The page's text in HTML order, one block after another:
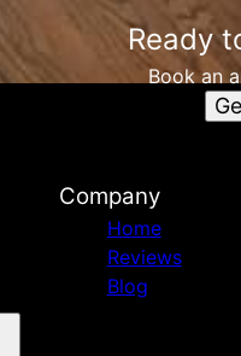
Ready
Book an
Company
Home
Reviews
Blog